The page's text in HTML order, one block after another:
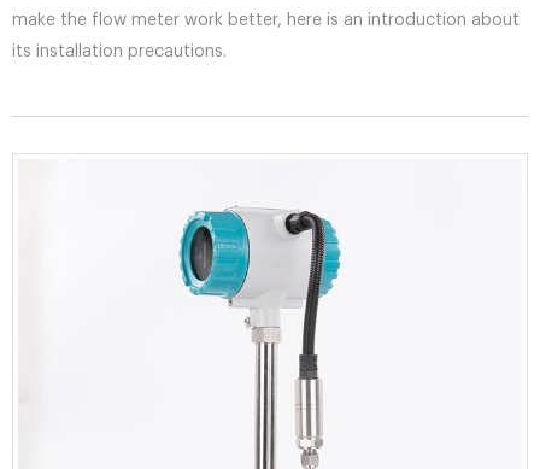
make the flow meter work better, here is an introduction about
its installation precautions.